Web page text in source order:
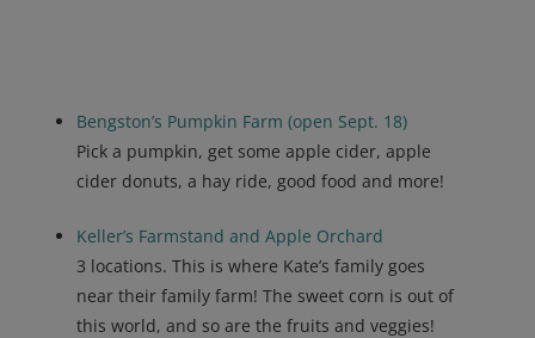
Bengston’s Pumpkin Farm (open Sept. 18)
Pick a pumpkin, get some apple cider, apple
cider donuts, a hay ride, good food and more!
Keller’s Farmstand and Apple Orchard
3 locations. This is where Kate’s family goes
near their family farm! The sweet corn is out of
this world, and so are the fruits and veggies!